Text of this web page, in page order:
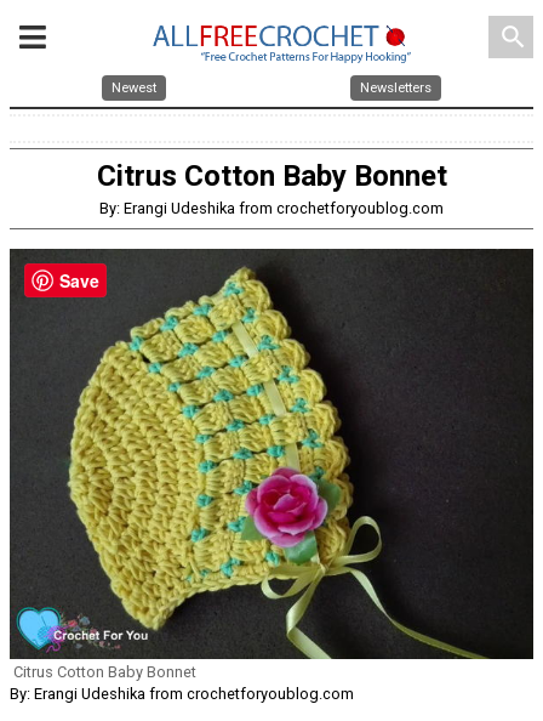
search
Newest Newsletters
Citrus Cotton Baby Bonnet
By: Erangi Udeshika from crochetforyoublog.com
Citrus Cotton Baby Bonnet
By: Erangi Udeshika from crochetforyoublog.com
Save